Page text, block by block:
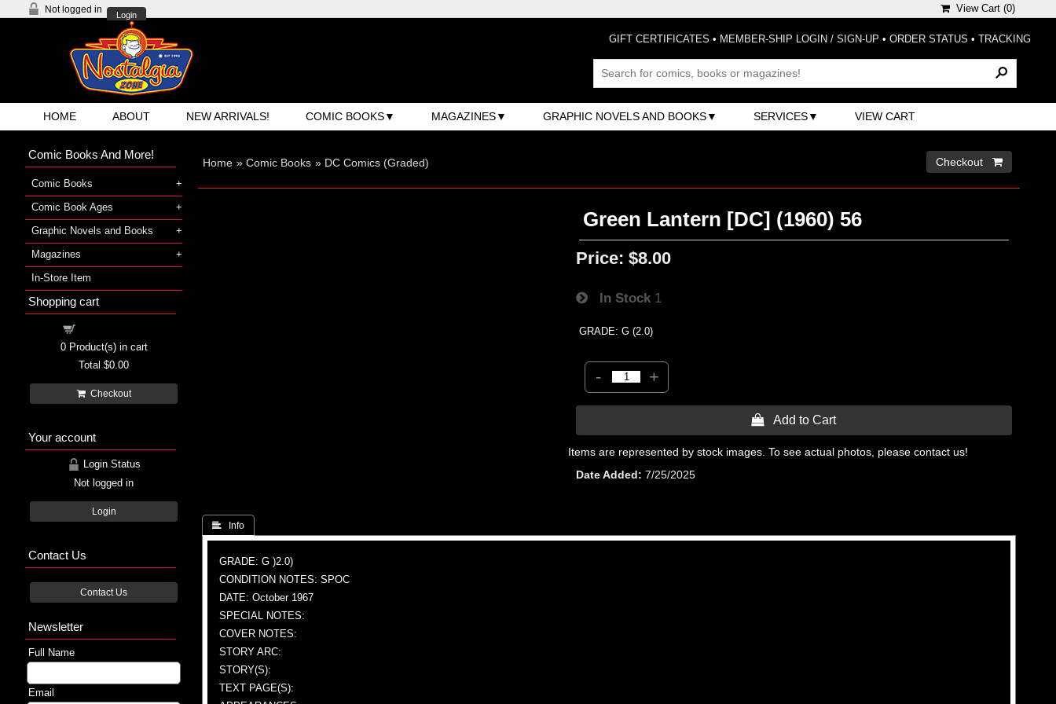
Not logged in
Login
View Cart (0)
GIFT CERTIFICATES • MEMBER-SHIP LOGIN / SIGN-UP • ORDER STATUS • TRACKING
HOME ABOUT NEW ARRIVALS! COMIC BOOKS MAGAZINES GRAPHIC NOVELS AND BOOKS SERVICES VIEW CART
Home » Comic Books » DC Comics (Graded) Checkout 
Green Lantern [DC] (1960) 56
Price: $8.00
In Stock 1
GRADE: G (2.0)
- +
 Add to Cart
Items are represented by stock images. To see actual photos, please contact us!
Date Added
7/25/2025
 Info
GRADE: G )2.0)
CONDITION NOTES: SPOC
DATE: October 1967
SPECIAL NOTES:
COVER NOTES:
STORY ARC:
STORY(S):
TEXT PAGE(S):
Comic Books And More!
Comic Books
Comic Book Ages
Graphic Novels and Books
Magazines
In-Store Item
Shopping cart
0Product(s) in cart
Total $0.00
Checkout
Your account
Login Status
Not logged in
Login
Contact Us
Contact Us
Newsletter
Full Name
Email